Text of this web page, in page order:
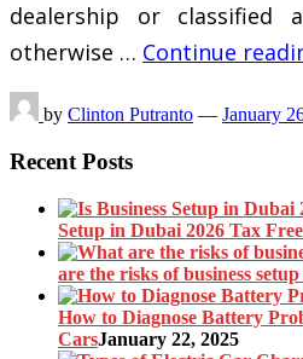
dealership or classified
otherwise … Continue
by Clinton Putranto — January
Recent Posts
Setup in Dubai 2026 Tax
are the risks of business
How to Diagnose Battery
CarsJanuary 22, 2025